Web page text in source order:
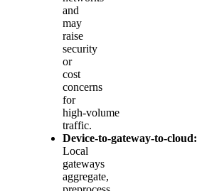
and
may
raise
security
or
cost
concerns
for
high‑volume
traffic.
Device‑to‑gateway‑to‑cloud:
Local
gateways
aggregate,